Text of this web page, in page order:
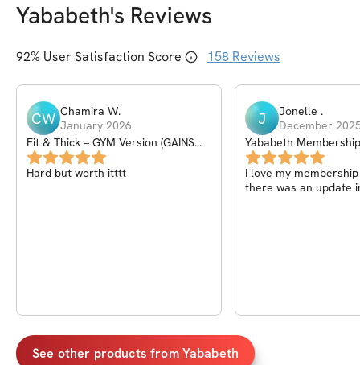
Yababeth's Reviews
92% User Satisfaction Score 158 Reviews
CW Chamira W.
January 2026
Fit & Thick – GYM Version (GAINS
PROGRAM) – 6Wk
Hard but worth itttt
J Jonelle .
December
Yababeth Membership
I love my
there was an update
See other products fromYababeth